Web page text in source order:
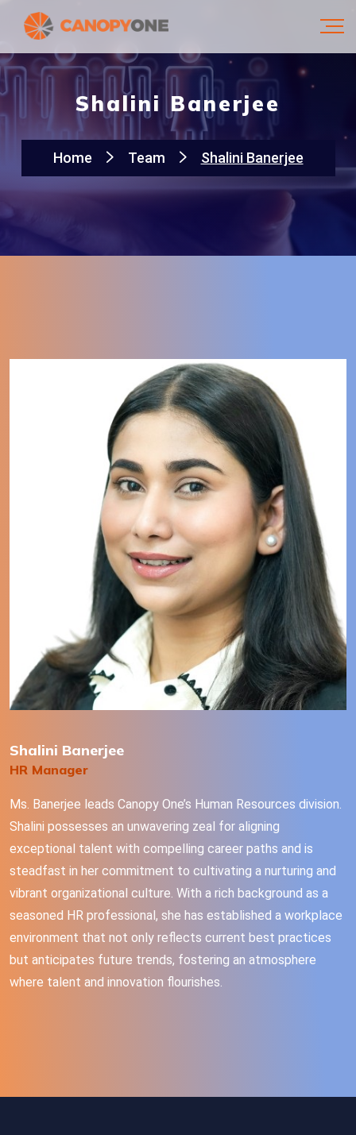
Shalini Banerjee
Home Team Shalini Banerjee
Shalini Banerjee
HR Manager
Ms. Banerjee leads Canopy One’s Human Resources division.
Shalini possesses an unwavering zeal for aligning
exceptional talent with compelling career paths and is
steadfast in her commitment to cultivating a nurturing and
vibrant organizational culture. With a rich background as a
seasoned HR professional, she has established a workplace
environment that not only reflects current best practices
but anticipates future trends, fostering an atmosphere
where talent and innovation flourishes.